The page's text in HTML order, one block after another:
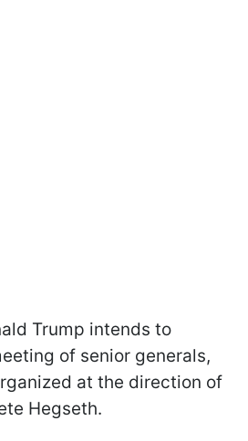
Trump intends to
of senior generals,
at the direction of
Hegseth.